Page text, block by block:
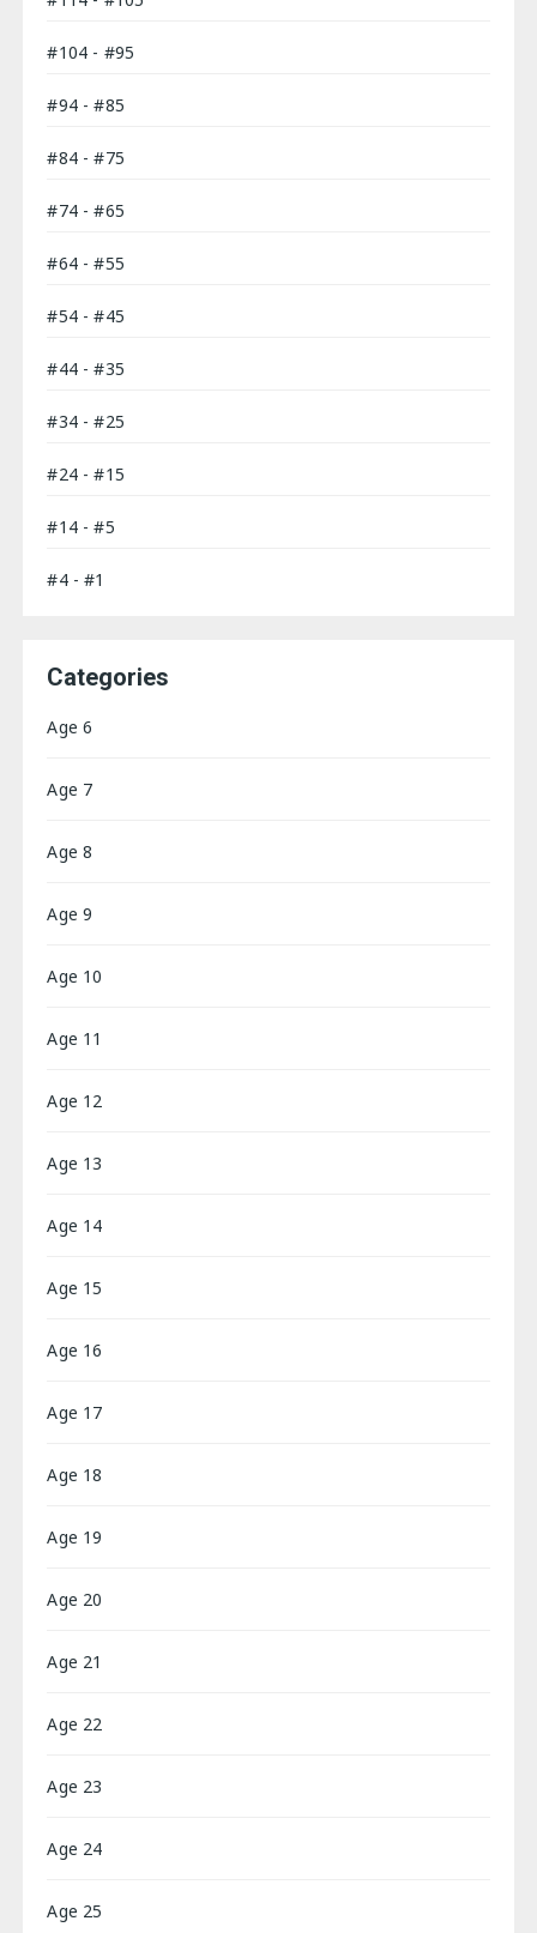
#104 - #95
#94 - #85
#84 - #75
#74 - #65
#64 - #55
#54 - #45
#44 - #35
#34 - #25
#24 - #15
#14 - #5
#4 - #1
Categories
Age 6
Age 7
Age 8
Age 9
Age 10
Age 11
Age 12
Age 13
Age 14
Age 15
Age 16
Age 17
Age 18
Age 19
Age 20
Age 21
Age 22
Age 23
Age 24
Age 25